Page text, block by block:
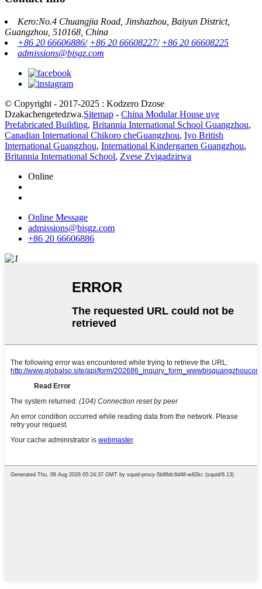
Kero:No.4 Chuangjia Road, Jinshazhou, Baiyun District,
Guangzhou, 510168, China
+86 20 66606886/ +86 20 66608227/ +86 20 66608225
admissions@bisgz.com
© Copyright - 2017-2025 : Kodzero Dzose
Dzakachengetedzwa.Sitemap - China Modular House uye
Prefabricated Building, Britannia International School Guangzhou,
Canadian International Chikoro cheGuangzhou, Iyo British
International Guangzhou, International Kindergarten Guangzhou,
Britannia International School, Zvese Zvigadzirwa
Online
Online Message
admissions@bisgz.com
+86 20 66606886